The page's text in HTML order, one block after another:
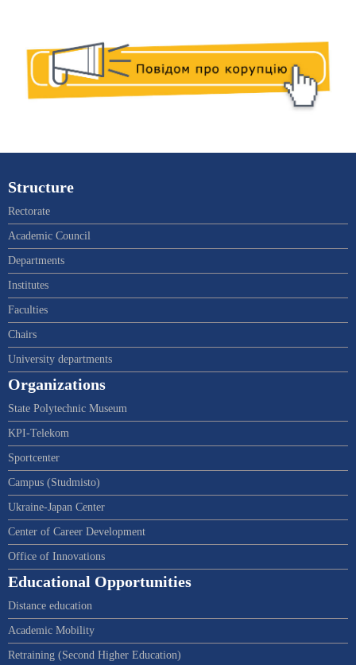
Structure
Rectorate
Academic Council
Departments
Institutes
Faculties
Chairs
University departments
Organizations
State Polytechnic Museum
KPI-Telekom
Sportcenter
Campus (Studmisto)
Ukraine-Japan Center
Center of Career Development
Office of Innovations
Educational Opportunities
Distance education
Academic Mobility
Retraining (Second Higher Education)